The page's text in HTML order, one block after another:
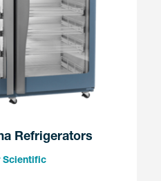
Refrigerators
Scientific